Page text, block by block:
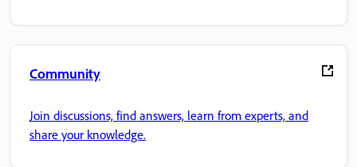
Community
Join discussions, find answers, learn from experts, and
share your knowledge.